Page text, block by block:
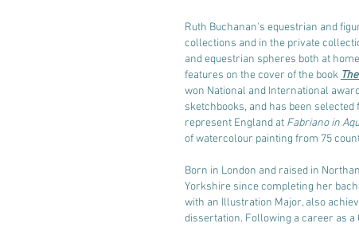
Ruth Buchanan's equestrian and
collections and in the private
and equestrian spheres both at
features on the cover of the book
won National and International
sketchbooks, and has been
represent England at Fabriano in
of watercolour painting from 75
Born in London and raised in
Yorkshire since completing her
with an Illustration Major, also
dissertation. Following a career as